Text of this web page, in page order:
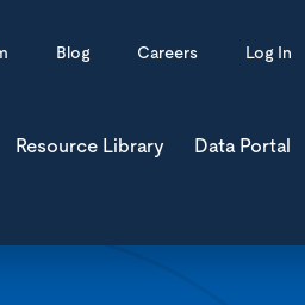
Blog Careers Log In
Resource Library Data Portal